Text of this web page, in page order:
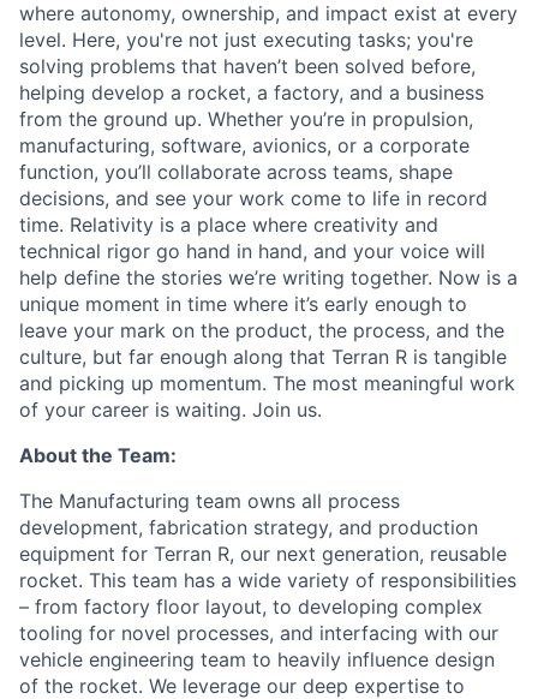
where autonomy, ownership, and impact exist at every
level. Here, you're not just executing tasks; you're
solving problems that haven’t been solved before,
helping develop a rocket, a factory, and a business
from the ground up. Whether you’re in propulsion,
manufacturing, software, avionics, or a corporate
function, you’ll collaborate across teams, shape
decisions, and see your work come to life in record
time. Relativity is a place where creativity and
technical rigor go hand in hand, and your voice will
help define the stories we’re writing together. Now is a
unique moment in time where it’s early enough to
leave your mark on the product, the process, and the
culture, but far enough along that Terran R is tangible
and picking up momentum. The most meaningful work
of your career is waiting. Join us.
About the Team:
The Manufacturing team owns all process
development, fabrication strategy, and production
equipment for Terran R, our next generation, reusable
rocket. This team has a wide variety of responsibilities
– from factory floor layout, to developing complex
tooling for novel processes, and interfacing with our
vehicle engineering team to heavily influence design
of the rocket. We leverage our deep expertise to